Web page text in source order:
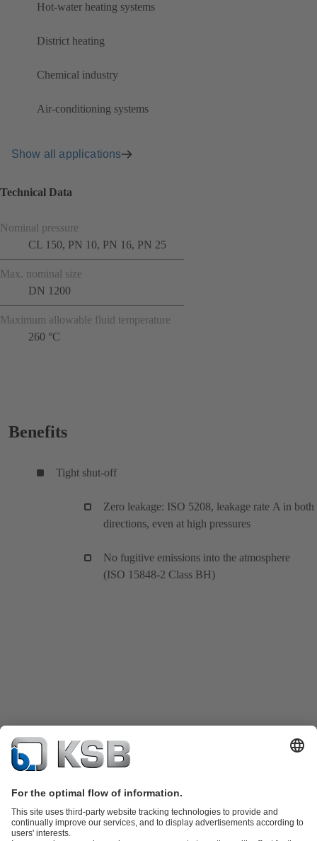
Hot-water heating systems
District heating
Chemical industry
Air-conditioning systems
Show all applications
Technical Data
Nominal pressure
CL 150, PN 10, PN 16, PN 25
Max. nominal size
DN 1200
Maximum allowable fluid temperature
260 °C
Benefits
Tight shut-off
Zero leakage: ISO 5208, leakage rate A in both
directions, even at high pressures
No fugitive emissions into the atmosphere
(ISO 15848-2 Class BH)